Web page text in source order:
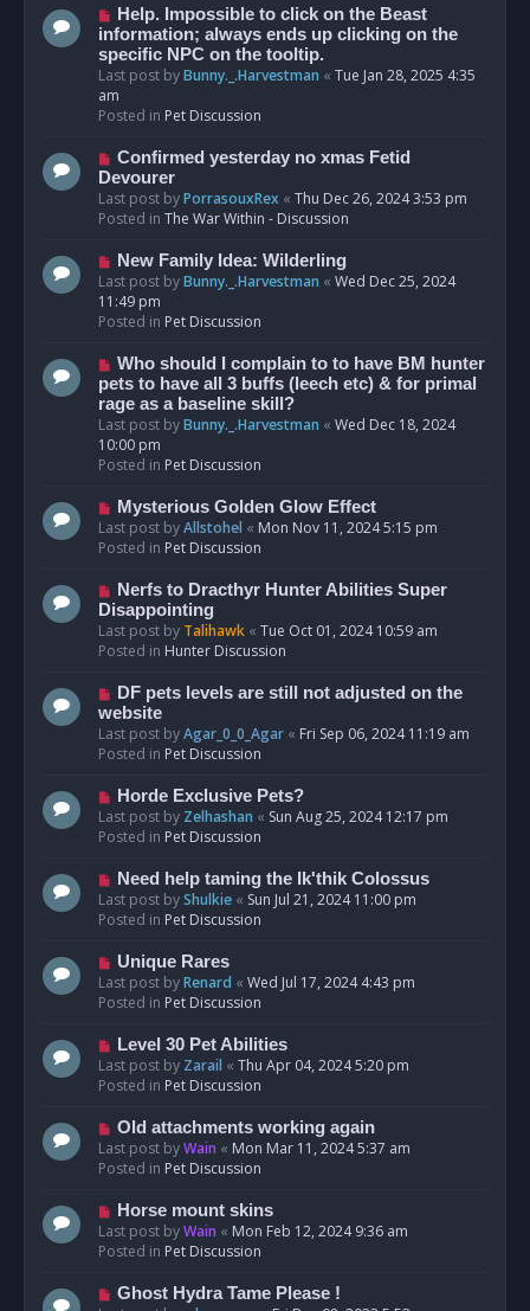
o
s
t
N
e
w
p
o
s
Help. Impossible to click on the Beast
information; always ends up clicking on the
specific NPC on the tooltip.
Last post byBunny._.Harvestman « Tue Jan 28, 2025 4:35
am
Posted in Pet Discussion
N
e
w
p
s
t
Confirmed yesterday no xmas Fetid
Devourer
Last post byPorrasouxRex « Thu Dec 26, 2024 3:53 pm
Posted in The War Within - Discussion
N
e
w
p
s
t
New Family Idea: Wilderling
Last post byBunny._.Harvestman « Wed Dec 25, 2024
11:49 pm
Posted in Pet Discussion
N
e
w
p
o
s
Who should I complain to to have BM hunter
pets to have all 3 buffs (leech etc) & for primal
rage as a baseline skill?
Last post byBunny._.Harvestman « Wed Dec 18, 2024
10:00 pm
Posted in Pet Discussion
N
e
w
o
s
t
Mysterious Golden Glow Effect
Last post byAllstohel « Mon Nov 11, 2024 5:15 pm
Posted in Pet Discussion
N
e
w
p
s
t
Nerfs to Dracthyr Hunter Abilities Super
Disappointing
Last post by Talihawk « Tue Oct 01, 2024 10:59 am
Posted in Hunter Discussion
N
e
w
p
s
t
DF pets levels are still not adjusted on the
website
Last post byAgar_0_0_Agar « Fri Sep 06, 2024 11:19 am
Posted in Pet Discussion
N
e
w
o
s
t
Horde Exclusive Pets?
Last post by Zelhashan « Sun Aug 25, 2024 12:17 pm
Posted in Pet Discussion
N
e
w
o
s
t
Need help taming the Ik'thik Colossus
Last post byShulkie « Sun Jul 21, 2024 11:00 pm
Posted in Pet Discussion
N
e
w
o
s
t
Unique Rares
Last post byRenard « Wed Jul 17, 2024 4:43 pm
Posted in Pet Discussion
N
e
w
o
s
t
Level 30 Pet Abilities
Last post by Zarail « Thu Apr 04, 2024 5:20 pm
Posted in Pet Discussion
N
e
w
o
s
t
Old attachments working again
Last post byWain « Mon Mar 11, 2024 5:37 am
Posted in Pet Discussion
N
e
w
o
Horse mount skins
Last post byWain « Mon Feb 12, 2024 9:36 am
Posted in Pet Discussion
N
Ghost Hydra Tame Please !